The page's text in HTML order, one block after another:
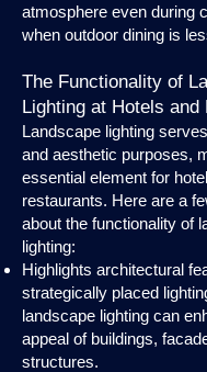
atmosphere even during
when outdoor dining is
The Functionality of
Lighting at Hotels and
Landscape lighting
and aesthetic purposes,
essential element for
restaurants. Here are a
about the functionality of
lighting:
Highlights architectural
strategically placed
landscape lighting can
appeal of buildings,
structures.